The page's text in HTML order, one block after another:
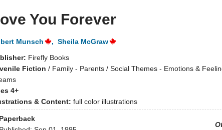
You Forever
Munsch , Sheila McGraw
Firefly Books
Fiction / Family - Parents / Social Themes - Emotions &
4+
& Content: full color illustrations
Paperback